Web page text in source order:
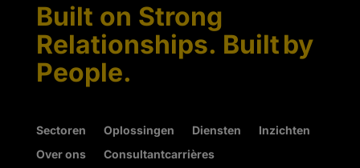
Built on Strong
Relationships. Built by
People.
Sectoren Oplossingen Diensten
Inzichten
Over ons
Consultantcarrières